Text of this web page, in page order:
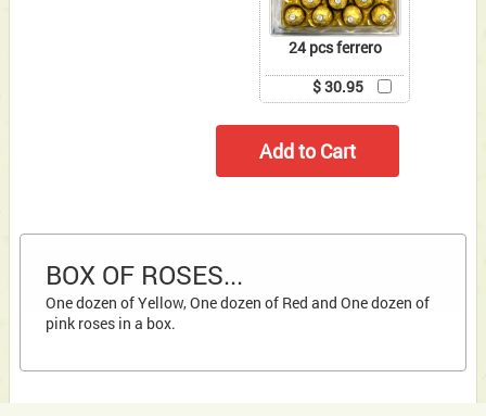
24 pcs ferrero
$ 30.95
BOX OF ROSES...
One dozen of Yellow, One dozen of Red and One dozen of
pink roses in a box.